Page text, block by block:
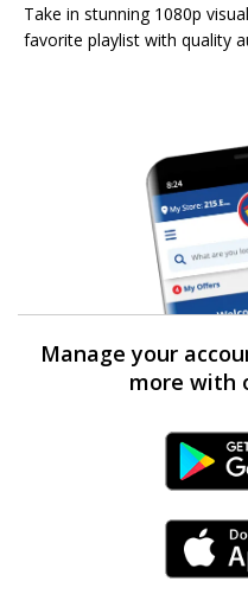
Take in stunning 1080p
favorite playlist with quality
Manage your
more with